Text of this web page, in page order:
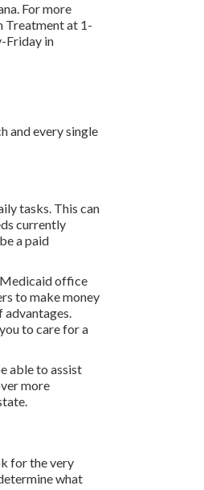
For more
Treatment at 1-
Friday in
and every single
tasks. This can
currently
a paid
office
to make money
advantages.
to care for a
able to assist
more
for the very
what